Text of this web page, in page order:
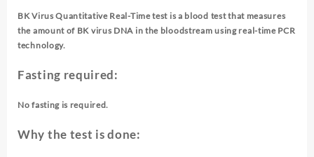
BK Virus Quantitative Real-Time test is a blood test that measures
the amount of BK virus DNA in the bloodstream using real-time PCR
technology.
Fasting required:
No fasting is required.
Why the test is done: